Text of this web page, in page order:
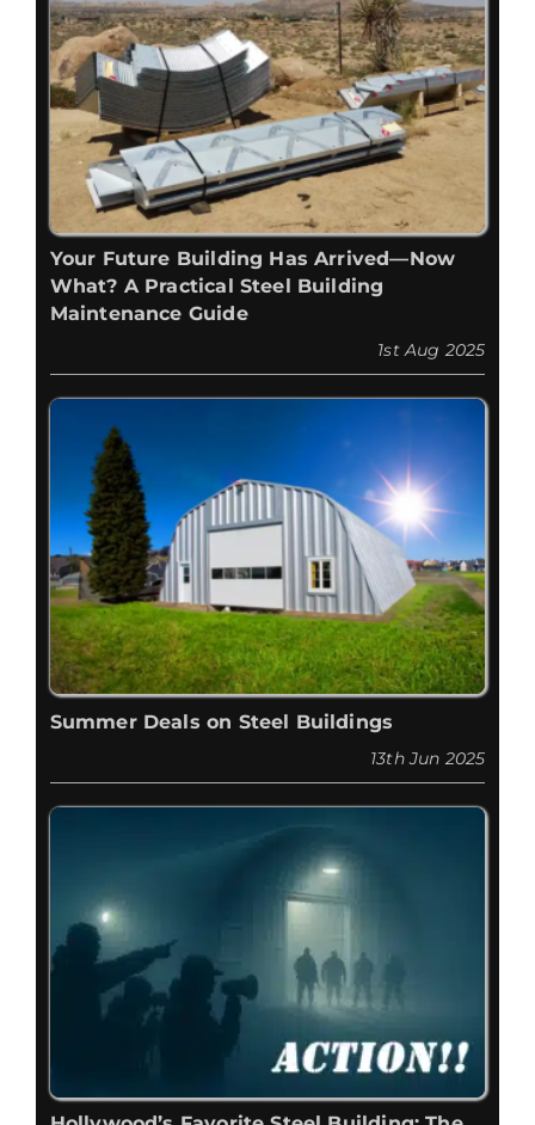
Your Future Building Has Arrived—Now
What? A Practical Steel Building
Maintenance Guide
1st Aug 2025
Summer Deals on Steel Buildings
13th Jun 2025